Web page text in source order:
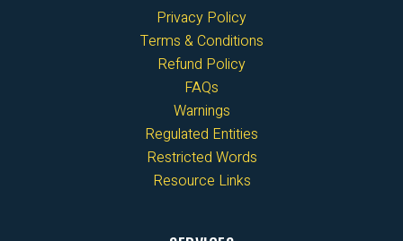
Privacy Policy
Terms & Conditions
Refund Policy
FAQs
Warnings
Regulated Entities
Restricted Words
Resource Links